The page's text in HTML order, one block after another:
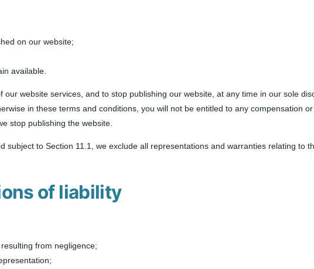
on our website;
available.
website services, and to stop publishing our website, at any time in our sole
in these terms and conditions, you will not be entitled to any compensation
stop publishing the website.
subject to Section 11.1, we exclude all representations and warranties relating to
of liability
from negligence;